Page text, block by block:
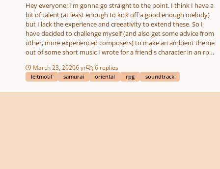
Hey everyone; I'm gonna go straight to the point. I think I have a
bit of talent (at least enough to kick off a good enough melody)
but I lack the experience and creeativity to extend these. So I
have decided to challenge myself (and also get some advice from
other, more experienced composers) to make an ambient theme
out of some short music I wrote for a friend's character in an rpg
to take the leitmotif of her character to make a longer, more
calm-sounding, ambient theme that last for a few minutes and
March 23, 20206 yr 6 replies
leitmotif samurai oriental rpg soundtrack